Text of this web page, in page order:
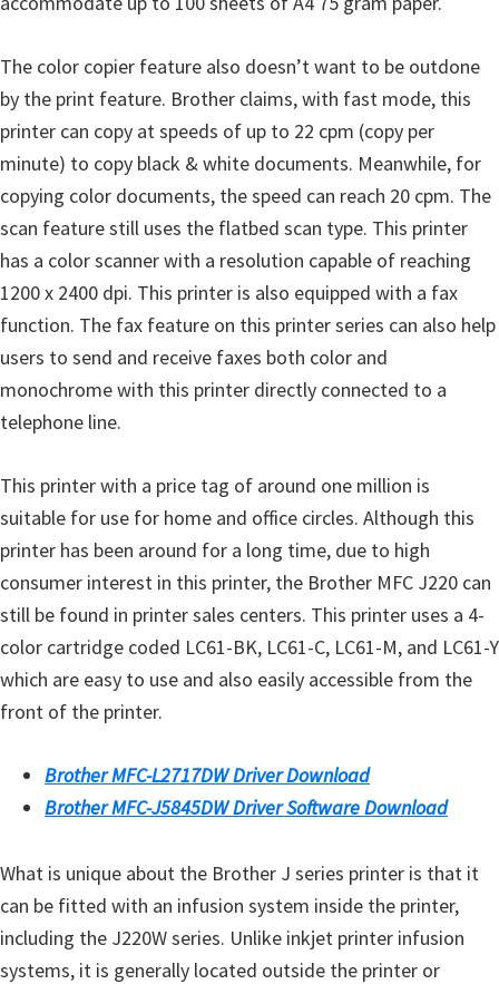
The color copier feature also doesn’t want to be outdone
by the print feature. Brother claims, with fast mode, this
printer can copy at speeds of up to 22 cpm (copy per
minute) to copy black & white documents. Meanwhile, for
copying color documents, the speed can reach 20 cpm. The
scan feature still uses the flatbed scan type. This printer
has a color scanner with a resolution capable of reaching
1200 x 2400 dpi. This printer is also equipped with a fax
function. The fax feature on this printer series can also help
users to send and receive faxes both color and
monochrome with this printer directly connected to a
telephone line.
This printer with a price tag of around one million is
suitable for use for home and office circles. Although this
printer has been around for a long time, due to high
consumer interest in this printer, the Brother MFC J220 can
still be found in printer sales centers. This printer uses a 4-
color cartridge coded LC61-BK, LC61-C, LC61-M, and LC61-Y
which are easy to use and also easily accessible from the
front of the printer.
Brother MFC-L2717DW Driver Download
Brother MFC-J5845DW Driver Software Download
What is unique about the Brother J series printer is that it
can be fitted with an infusion system inside the printer,
including the J220W series. Unlike inkjet printer infusion
systems, it is generally located outside the printer or